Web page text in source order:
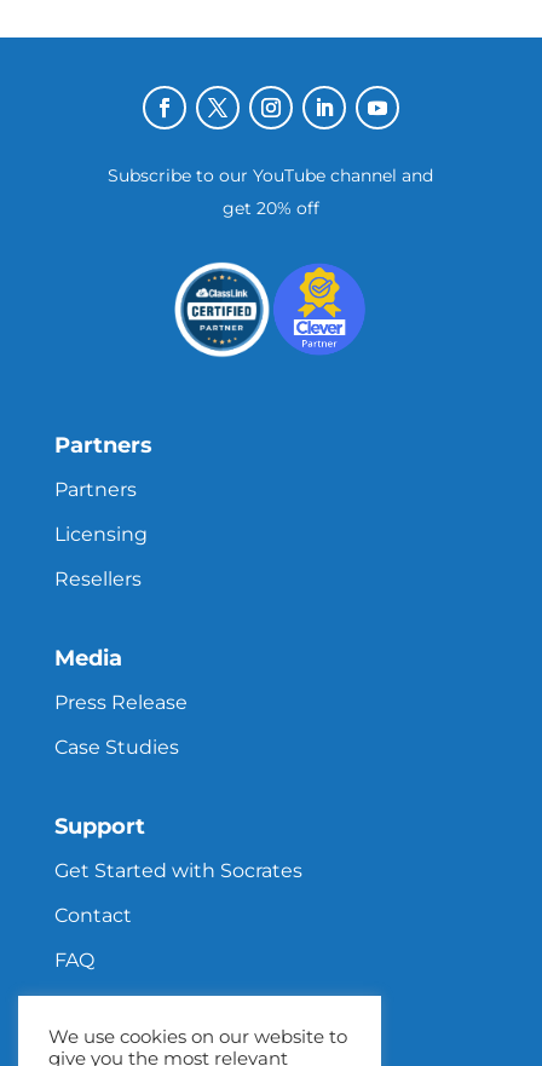
Subscribe to our YouTube channel and
get 20% off
Partners
Partners
Licensing
Resellers
Media
Press Release
Case Studies
Support
Get Started with Socrates
Contact
FAQ
We use cookies on our website to
give you the most relevant